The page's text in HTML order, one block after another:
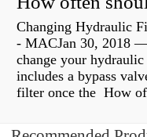
Changing Hydraulic
- MACJan 30, 2018
change your
includes a bypass
filter once the How